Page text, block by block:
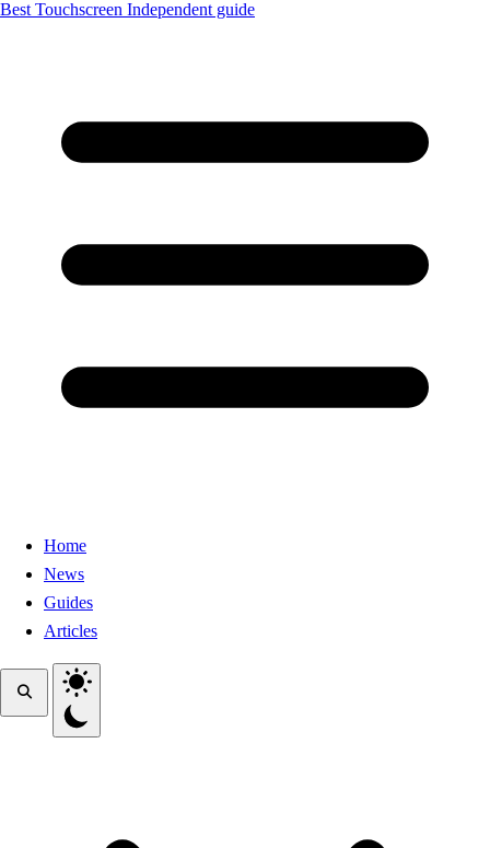
Best Touchscreen Independent guide
Home
News
Guides
Articles
Toggle theme